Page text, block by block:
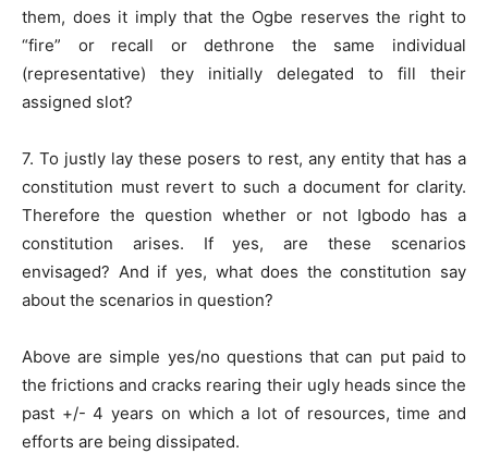
them, does it imply that the Ogbe reserves the right to
“fire” or recall or dethrone the same individual
(representative) they initially delegated to fill their
assigned slot?
7. To justly lay these posers to rest, any entity that has a
constitution must revert to such a document for clarity.
Therefore the question whether or not Igbodo has a
constitution arises. If yes, are these scenarios
envisaged? And if yes, what does the constitution say
about the scenarios in question?
Above are simple yes/no questions that can put paid to
the frictions and cracks rearing their ugly heads since the
past +/- 4 years on which a lot of resources, time and
efforts are being dissipated.